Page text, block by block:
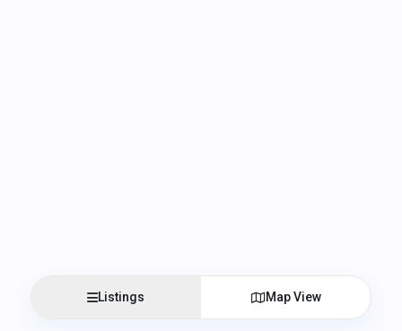
Listings Map View